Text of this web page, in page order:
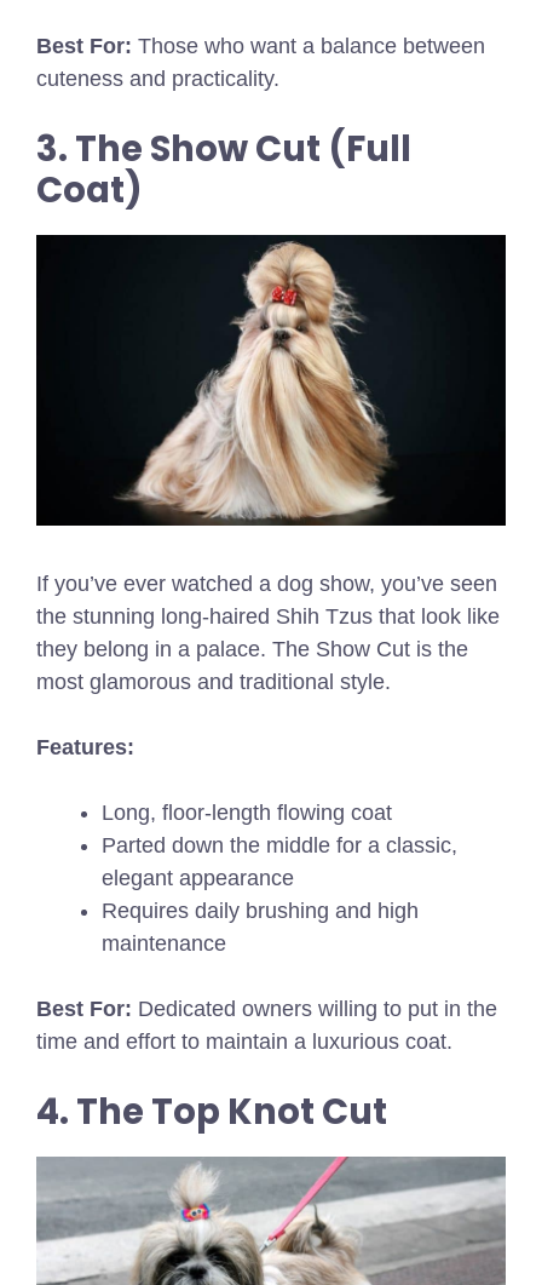
Best For: Those who want a balance between
cuteness and practicality.
3. The Show Cut (Full
Coat)
If you’ve ever watched a dog show, you’ve seen
the stunning long-haired Shih Tzus that look like
they belong in a palace. The Show Cut is the
most glamorous and traditional style.
Features:
Long, floor-length flowing coat
Parted down the middle for a classic,
elegant appearance
Requires daily brushing and high
maintenance
Best For: Dedicated owners willing to put in the
time and effort to maintain a luxurious coat.
4. The Top Knot Cut